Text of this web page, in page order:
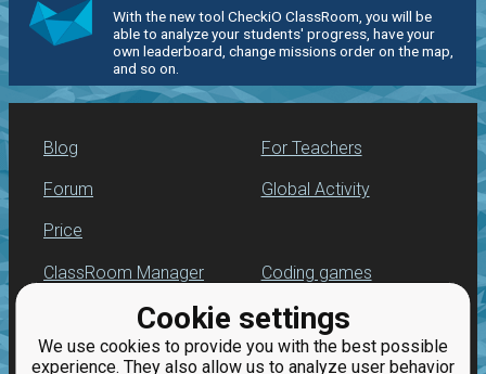
Cookie settings
We use cookies to provide you with the best possible
experience. They also allow us to analyze user behavior
With the new tool CheckiO ClassRoom, you will be
able to analyze your students' progress, have your
own leaderboard, change missions order on the map,
and so on.
Blog
Forum
Price
For Teachers
Global Activity
ClassRoom Manager
Leaderboard
Jobs
Coding games
Python programming
for beginners